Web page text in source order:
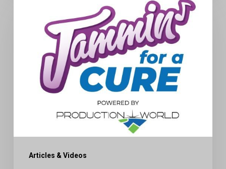
Articles & Videos
Marathon